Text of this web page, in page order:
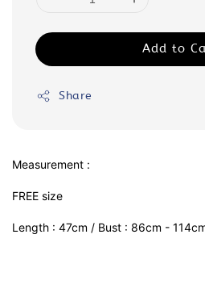
Add to
Share
Measurement :
FREE size
Length : 47cm / Bust : 86cm -